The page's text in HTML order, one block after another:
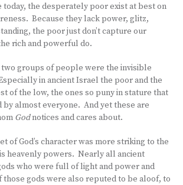
the desperately poor exist at best on
Because they lack power, glitz,
the poor just don’t capture our
rich and powerful do.
groups of people were the invisible
in ancient Israel the poor and the
of the low, the ones so puny in stature that
almost everyone. And yet these are
Godnotices and cares about.
of God’s character was more striking to the
heavenly powers. Nearly all ancient
who were full of light and power and
gods were also reputed to be aloof, to